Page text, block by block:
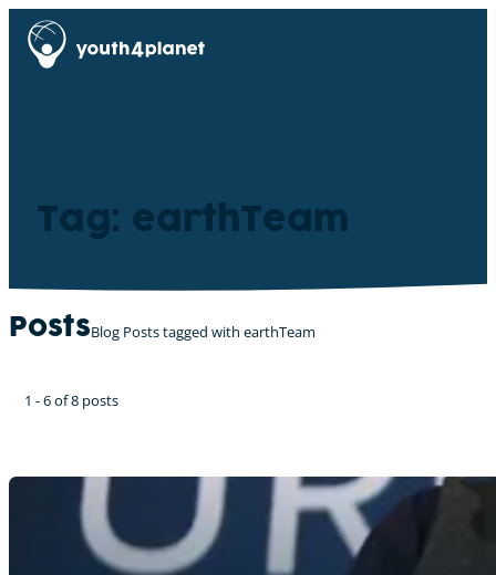
Tag: earthTeam
PostsBlog Posts tagged with earthTeam
1 - 6 of 8 posts